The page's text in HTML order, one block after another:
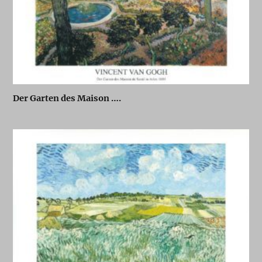
Der Garten des Maison ….